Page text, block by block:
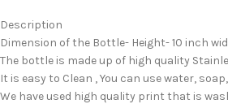
Description
Dimension of the Bottle- Height- 10 inch
The bottle is made up of high quality
It is easy to Clean , You can use water,
We have used high quality print that is